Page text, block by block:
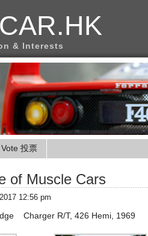
& Interests
Vote 投票
of Muscle Cars
12:56 pm
Charger R/T, 426 Hemi, 1969